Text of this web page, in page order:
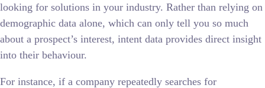
looking for solutions in your industry. Rather than relying on
demographic data alone, which can only tell you so much
about a prospect’s interest, intent data provides direct insight
into their behaviour.
For instance, if a company repeatedly searches for